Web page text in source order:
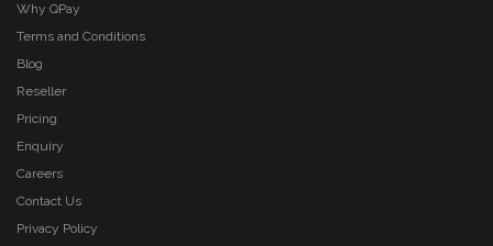
Why QPay
Terms and Conditions
Blog
Reseller
Pricing
Enquiry
Careers
Contact Us
Privacy Policy